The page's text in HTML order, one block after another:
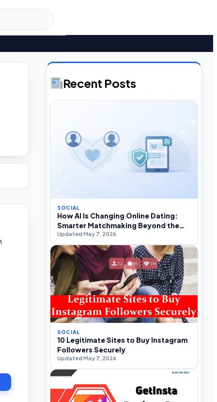
Recent Posts
SOCIAL
How AI Is Changing Online Dating:
Smarter Matchmaking Beyond the
Swipe
Updated May 7, 2026
SOCIAL
10 Legitimate Sites to Buy Instagram
Followers Securely
Updated May 7, 2026